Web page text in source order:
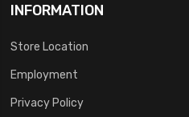
INFORMATION
Store Location
Employment
Privacy Policy